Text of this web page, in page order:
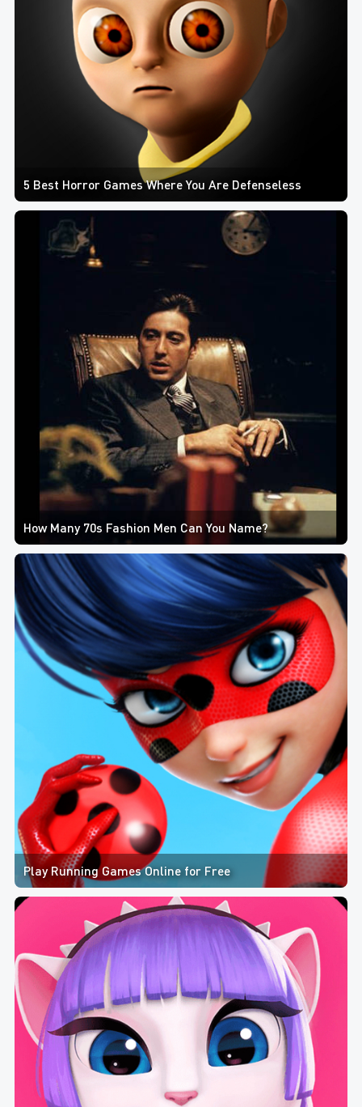
5 Best Horror Games Where You Are Defenseless
How Many 70s Fashion Men Can You Name?
Play Running Games Online for Free